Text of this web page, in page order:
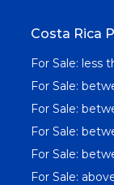
Costa Rica
For Sale: less
For Sale:
For Sale:
For Sale:
For Sale:
For Sale: